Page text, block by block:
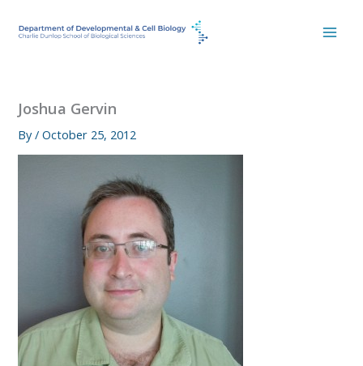
Joshua Gervin
By/October 25, 2012